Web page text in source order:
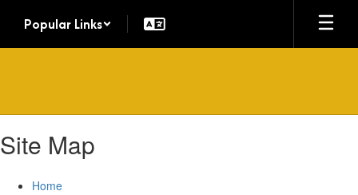
main
Popular Links
Site Map
Home